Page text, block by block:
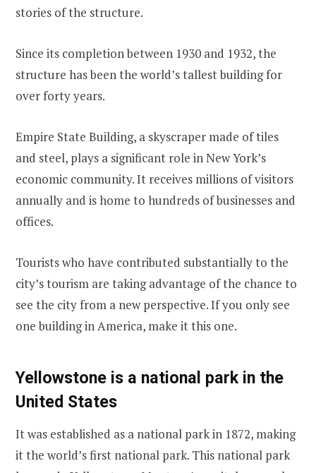
stories of the structure.
Since its completion between 1930 and 1932, the
structure has been the world’s tallest building for
over forty years.
Empire State Building, a skyscraper made of tiles
and steel, plays a significant role in New York’s
economic community. It receives millions of visitors
annually and is home to hundreds of businesses and
offices.
Tourists who have contributed substantially to the
city’s tourism are taking advantage of the chance to
see the city from a new perspective. If you only see
one building in America, make it this one.
Yellowstone is a national park in the
United States
It was established as a national park in 1872, making
it the world’s first national park. This national park